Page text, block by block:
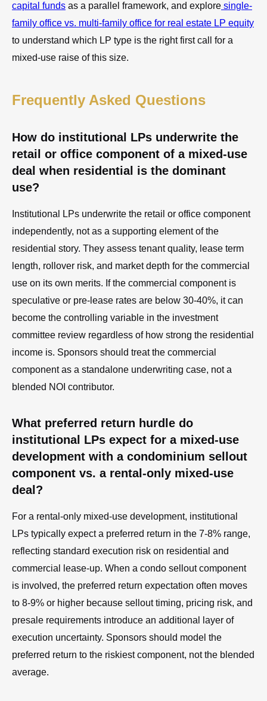
capital funds as a parallel framework, and explore single-
family office vs. multi-family office for real estate LP equity
to understand which LP type is the right first call for a
mixed-use raise of this size.
Frequently Asked Questions
How do institutional LPs underwrite the
retail or office component of a mixed-use
deal when residential is the dominant
use?
Institutional LPs underwrite the retail or office component
independently, not as a supporting element of the
residential story. They assess tenant quality, lease term
length, rollover risk, and market depth for the commercial
use on its own merits. If the commercial component is
speculative or pre-lease rates are below 30-40%, it can
become the controlling variable in the investment
committee review regardless of how strong the residential
income is. Sponsors should treat the commercial
component as a standalone underwriting case, not a
blended NOI contributor.
What preferred return hurdle do
institutional LPs expect for a mixed-use
development with a condominium sellout
component vs. a rental-only mixed-use
deal?
For a rental-only mixed-use development, institutional
LPs typically expect a preferred return in the 7-8% range,
reflecting standard execution risk on residential and
commercial lease-up. When a condo sellout component
is involved, the preferred return expectation often moves
to 8-9% or higher because sellout timing, pricing risk, and
presale requirements introduce an additional layer of
execution uncertainty. Sponsors should model the
preferred return to the riskiest component, not the blended
average.